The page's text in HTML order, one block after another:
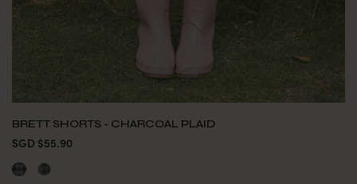
BRETT SHORTS - CHARCOAL PLAID
SGD $55.90